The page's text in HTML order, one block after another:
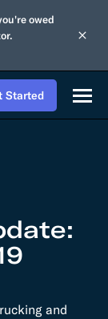
owed
Started
and